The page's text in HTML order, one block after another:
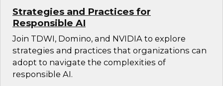
Strategies and Practices for
Responsible AI
Join TDWI, Domino, and NVIDIA to explore
strategies and practices that organizations can
adopt to navigate the complexities of
responsible AI.